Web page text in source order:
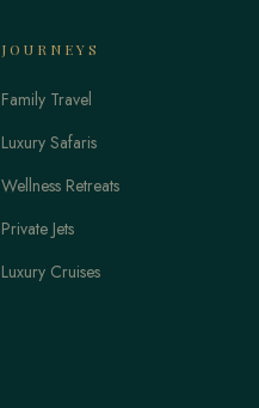
JOURNEYS
Family Travel
Luxury Safaris
Wellness Retreats
Private Jets
Luxury Cruises